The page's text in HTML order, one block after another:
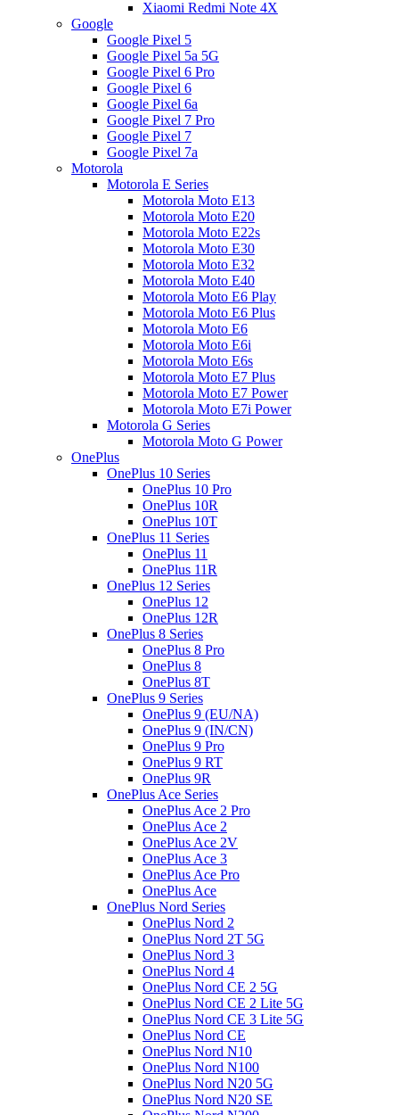
Xiaomi Redmi Note 4X
Google
Google Pixel 5
Google Pixel 5a 5G
Google Pixel 6 Pro
Google Pixel 6
Google Pixel 6a
Google Pixel 7 Pro
Google Pixel 7
Google Pixel 7a
Motorola
Motorola E Series
Motorola Moto E13
Motorola Moto E20
Motorola Moto E22s
Motorola Moto E30
Motorola Moto E32
Motorola Moto E40
Motorola Moto E6 Play
Motorola Moto E6 Plus
Motorola Moto E6
Motorola Moto E6i
Motorola Moto E6s
Motorola Moto E7 Plus
Motorola Moto E7 Power
Motorola Moto E7i Power
Motorola G Series
Motorola Moto G Power
OnePlus
OnePlus 10 Series
OnePlus 10 Pro
OnePlus 10R
OnePlus 10T
OnePlus 11 Series
OnePlus 11
OnePlus 11R
OnePlus 12 Series
OnePlus 12
OnePlus 12R
OnePlus 8 Series
OnePlus 8 Pro
OnePlus 8
OnePlus 8T
OnePlus 9 Series
OnePlus 9 (EU/NA)
OnePlus 9 (IN/CN)
OnePlus 9 Pro
OnePlus 9 RT
OnePlus 9R
OnePlus Ace Series
OnePlus Ace 2 Pro
OnePlus Ace 2
OnePlus Ace 2V
OnePlus Ace 3
OnePlus Ace Pro
OnePlus Ace
OnePlus Nord Series
OnePlus Nord 2
OnePlus Nord 2T 5G
OnePlus Nord 3
OnePlus Nord 4
OnePlus Nord CE 2 5G
OnePlus Nord CE 2 Lite 5G
OnePlus Nord CE 3 Lite 5G
OnePlus Nord CE
OnePlus Nord N10
OnePlus Nord N100
OnePlus Nord N20 5G
OnePlus Nord N20 SE